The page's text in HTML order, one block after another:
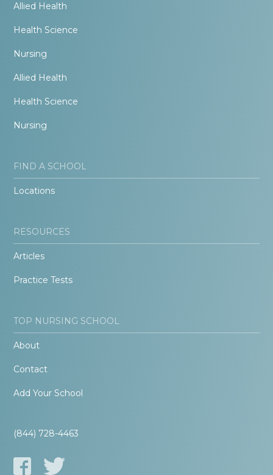
Allied Health
Health Science
Nursing
Allied Health
Health Science
Nursing
FIND A SCHOOL
Locations
RESOURCES
Articles
Practice Tests
TOP NURSING SCHOOL
About
Contact
Add Your School
(844) 728-4463